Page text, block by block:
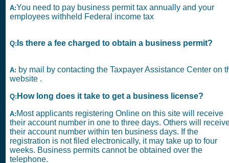
A:You need to pay business permit tax annually and your
employees withheld Federal income tax
Q: Is there a fee charged to obtain a business permit?
A: by mail by contacting the Taxpayer Assistance Center on
website .
Q: How long does it take to get a business license?
A: Most applicants registering Online on this site will receive
their account number in one to three days. Others will
their account number within ten business days. If the
registration is not filed electronically, it may take up to four
weeks. Business permits cannot be obtained over the
telephone.